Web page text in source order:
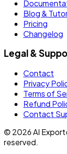
Blog &
Pricing
Changelog
Legal &
Contact
Privacy
Terms of
Refund
Contact
© 2026 AI
reserved.